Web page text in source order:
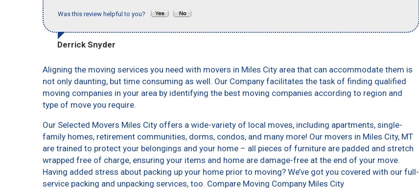
Was this review helpful to you?
Derrick Snyder
Aligning the moving services you need with movers in Miles City area that can accommodate them is
not only daunting, but time consuming as well. Our Company facilitates the task of finding qualified
moving companies in your area by identifying the best moving companies according to region and
type of move you require.
Our Selected Movers Miles City offers a wide-variety of local moves, including apartments, single-
family homes, retirement communities, dorms, condos, and many more! Our movers in Miles City, MT
are trained to protect your belongings and your home – all pieces of furniture are padded and stretch
wrapped free of charge, ensuring your items and home are damage-free at the end of your move.
Having added stress about packing up your home prior to moving? We’ve got you covered with our full-
service packing and unpacking services, too. Compare Moving Company Miles City